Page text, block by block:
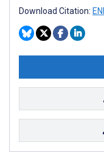
Download Citation: